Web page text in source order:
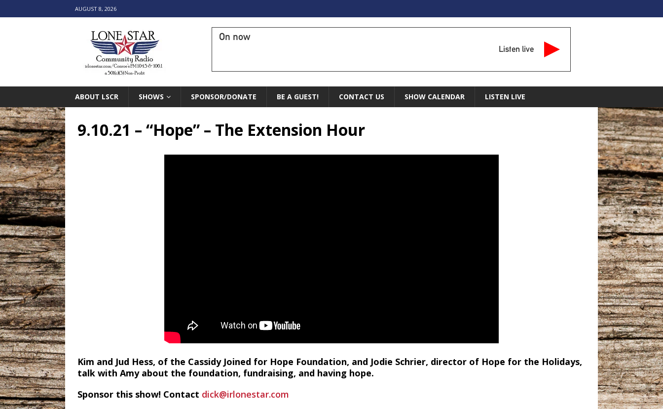
AUGUST 8, 2026
On now
Listen live
ABOUT LSCR SHOWS SPONSOR/DONATE BE A GUEST! CONTACT US SHOW CALENDAR LISTEN LIVE
9.10.21 – “Hope” – The Extension Hour
Kim and Jud Hess, of the Cassidy Joined for Hope Foundation, and Jodie Schrier, director of Hope for the Holidays,
talk with Amy about the foundation, fundraising, and having hope.
Sponsor this show! Contact dick@irlonestar.com